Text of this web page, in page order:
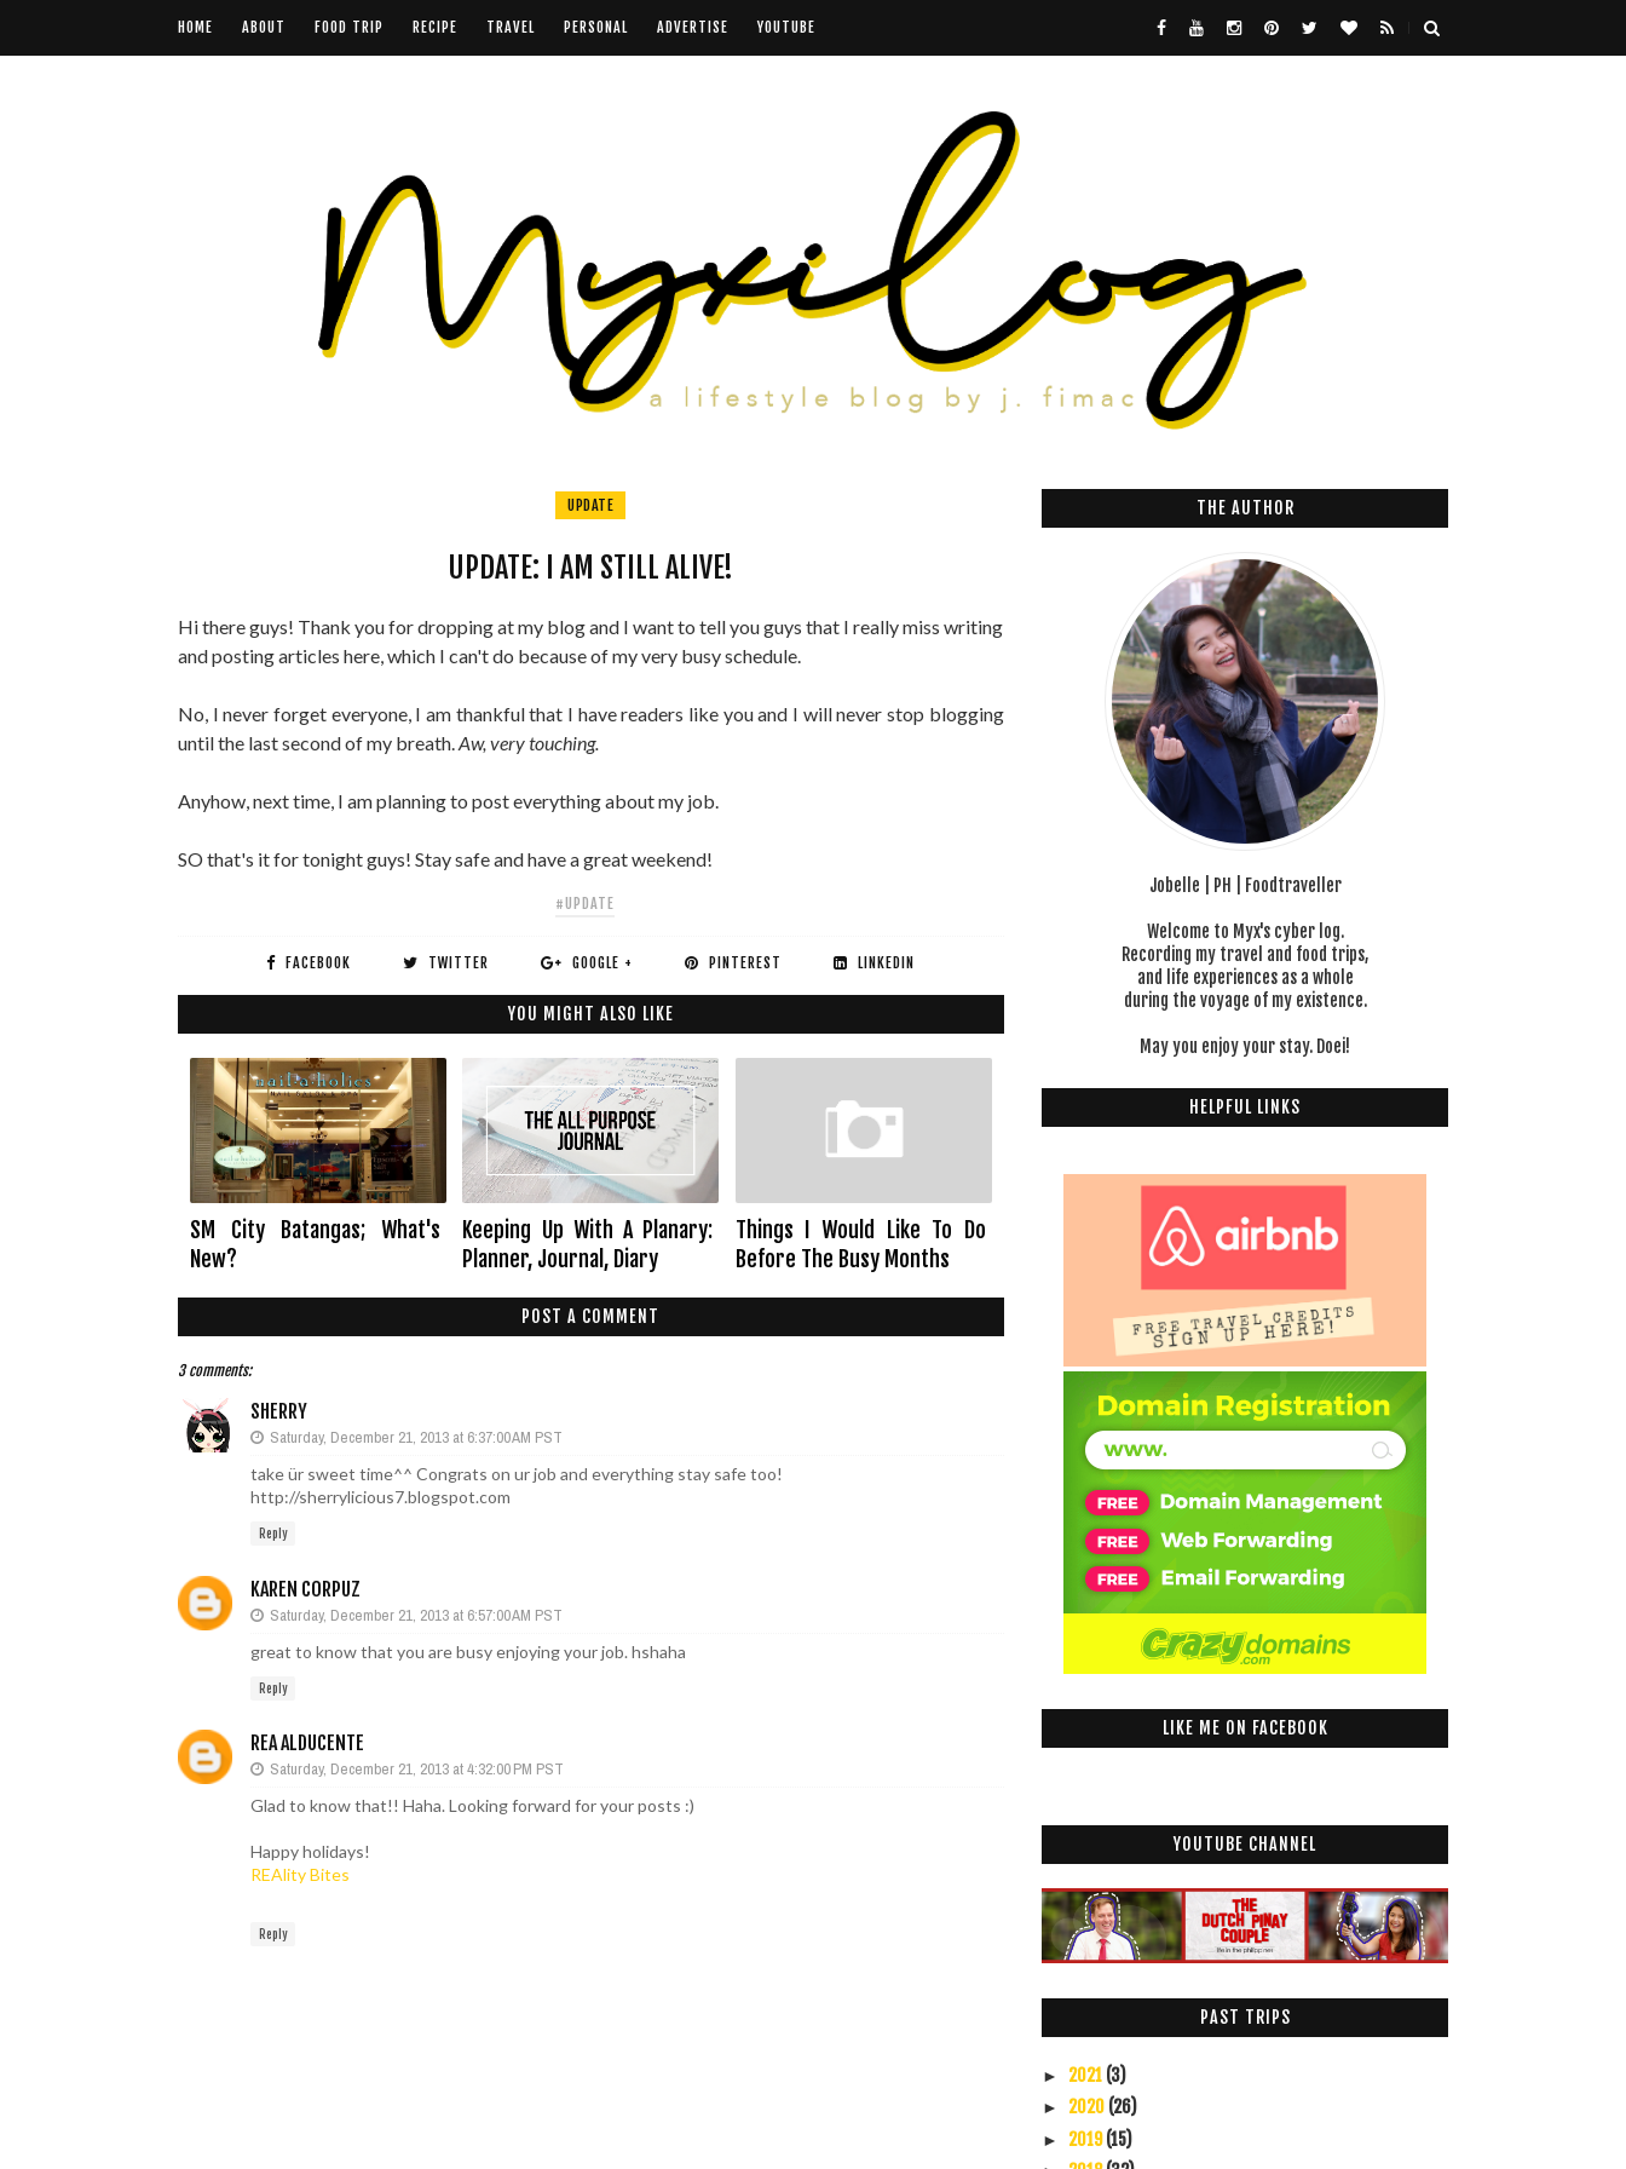
HOME ABOUT FOOD TRIP RECIPE TRAVEL PERSONAL ADVERTISE YOUTUBE
UPDATE
UPDATE: I AM STILL ALIVE!
Hi there guys! Thank you for dropping at my blog and I want to tell you guys that I really miss writing
and posting articles here, which I can't do because of my very busy schedule.
No, I never forget everyone, I am thankful that I have readers like you and I will never stop blogging
until the last second of my breath.Aw, very touching.
Anyhow, next time, I am planning to post everything about my job.
SO that's it for tonight guys! Stay safe and have a great weekend!
#UPDATE
FACEBOOK TWITTER GOOGLE + PINTEREST LINKEDIN
YOU MIGHT ALSO LIKE
SM City Batangas; What's
New?
Keeping Up With A Planary:
Planner, Journal, Diary
Things I Would Like To Do
Before The Busy Months
POST A COMMENT
3 comments:
SHERRY
Saturday, December 21, 2013 at 6:37:00 AM PST
take ür sweet time^^ Congrats on ur job and everything stay safe too!
http://sherrylicious7.blogspot.com
Reply
KAREN CORPUZ
Saturday, December 21, 2013 at 6:57:00 AM PST
great to know that you are busy enjoying your job. hshaha
Reply
REA ALDUCENTE
Saturday, December 21, 2013 at 4:32:00 PM PST
Glad to know that!! Haha. Looking forward for your posts :)
Happy holidays!
REAlity Bites
Reply
THE AUTHOR
Jobelle | PH | Foodtraveller
Welcome to Myx's cyber log.
Recording my travel and food trips,
and life experiences as a whole
during the voyage of my existence.
May you enjoy your stay. Doei!
HELPFUL LINKS
LIKE ME ON FACEBOOK
YOUTUBE CHANNEL
PAST TRIPS
► 2021 (3)
► 2020 (26)
► 2019(15)